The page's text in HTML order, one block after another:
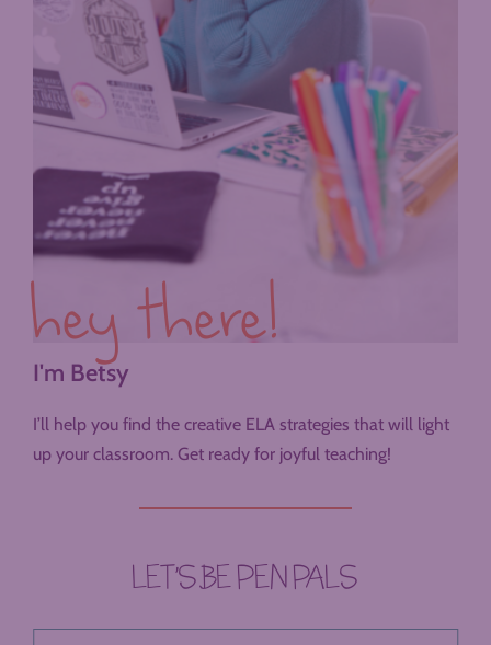
hey there!
I'm Betsy
I’ll help you find the creative ELA strategies that will light
up your classroom. Get ready for joyful teaching!
LET’S BE PEN PALS